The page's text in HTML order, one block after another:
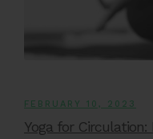
FEBRUARY 10, 2023
Yoga for